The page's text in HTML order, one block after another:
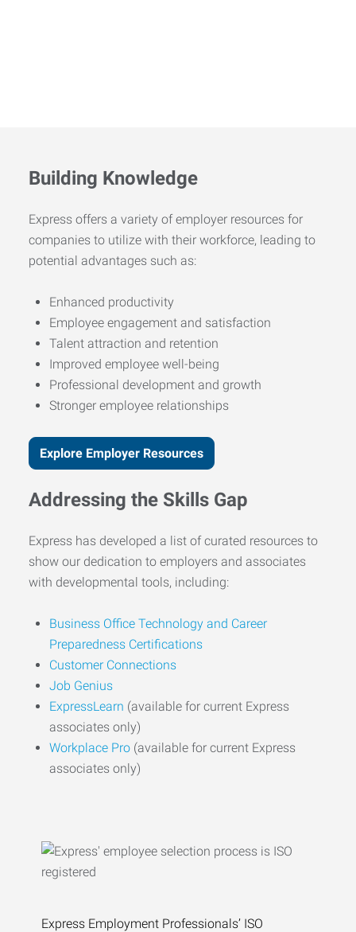
Building Knowledge
Express offers a variety of employer resources for
companies to utilize with their workforce, leading to
potential advantages such as:
Enhanced productivity
Employee engagement and satisfaction
Talent attraction and retention
Improved employee well-being
Professional development and growth
Stronger employee relationships
Explore Employer Resources
Addressing the Skills Gap
Express has developed a list of curated resources to
show our dedication to employers and associates
with developmental tools, including:
Business Office Technology and Career
Preparedness Certifications
Customer Connections
Job Genius
ExpressLearn (available for current Express
associates only)
Workplace Pro (available for current Express
associates only)
Express Employment Professionals’ ISO